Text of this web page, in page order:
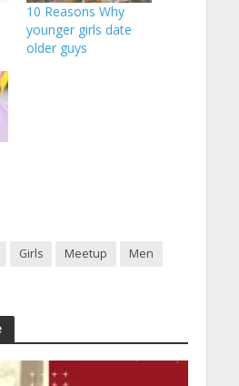
10 Reasons Why
younger girls date
older guys
Girls Meetup
Men